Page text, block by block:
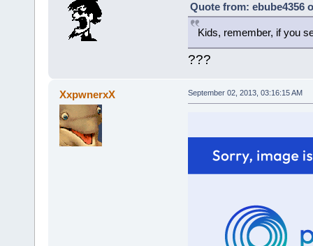
Quote from: ebube4356
Kids, remember, if you
???
XxpwnerxX September 02, 2013, 03:16:15 AM